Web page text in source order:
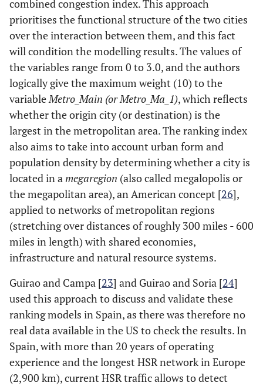
Met_Pop Metropolitan area population of origin city
Metropolitan area population of destination
city
Metro_Main
Is the origin city the largest in the
metropolitan area?
Metro_Ma_1
Is the destination city the largest in the
metropolitan area?
City_pop Population origin city
City_pop_1 Population destination city
Is the origin city located in a megaregion?
Mega_1
Is the destination city located in a
megaregion?
C_GDP_Scal
Geometric mean of per capita GDP of the
two metro regions (dollars)
TTI_IND
Combined TTI index of the two cities in city
pair
combined congestion index. This approach
prioritises the functional structure of the two cities
over the interaction between them, and this fact
will condition the modelling results. The values of
the variables range from 0 to 3.0, and the authors
logically give the maximum weight (10) to the
variableMetro_Main (or Metro_Ma_1), which reflects
whether the origin city (or destination) is the
largest in the metropolitan area. The ranking index
also aims to take into account urban form and
population density by determining whether a city is
located in amegaregion (also called megalopolis or
the megapolitan area), an American concept [26],
applied to networks of metropolitan regions
(stretching over distances of roughly 300 miles - 600
miles in length) with shared economies,
infrastructure and natural resource systems.
Guirao and Campa [23] and Guirao and Soria [24]
used this approach to discuss and validate these
ranking models in Spain, as there was therefore no
real data available in the US to check the results. In
Spain, with more than 20 years of operating
experience and the longest HSR network in Europe
(2,900 km), current HSR traffic allows to detect